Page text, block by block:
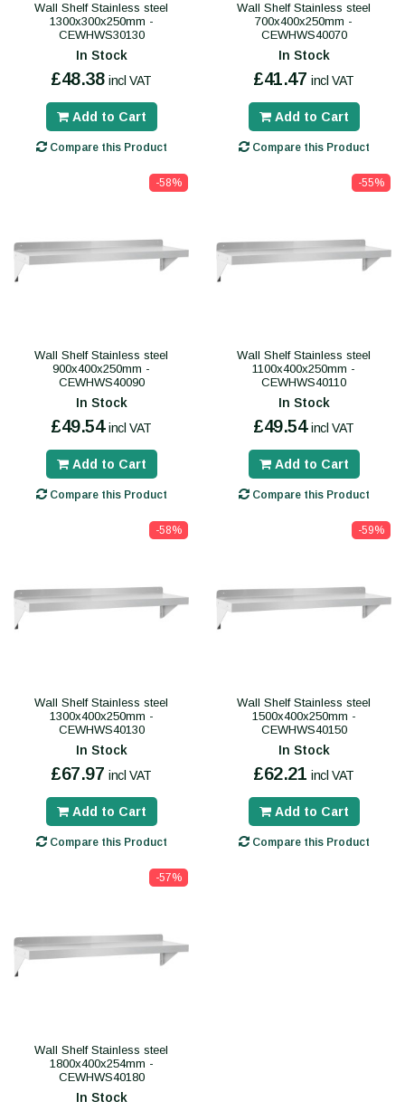
Wall Shelf Stainless steel
1300x300x250mm -
CEWHWS30130
In Stock
£48.38 incl VAT
Add to Cart
Compare this Product
Wall Shelf Stainless steel
700x400x250mm -
CEWHWS40070
In Stock
£41.47 incl VAT
Add to Cart
Compare this Product
-58%
Wall Shelf Stainless steel
900x400x250mm -
CEWHWS40090
In Stock
£49.54 incl VAT
Add to Cart
Compare this Product
-55%
Wall Shelf Stainless steel
1100x400x250mm -
CEWHWS40110
In Stock
£49.54 incl VAT
Add to Cart
Compare this Product
-58%
Wall Shelf Stainless steel
1300x400x250mm -
CEWHWS40130
In Stock
£67.97 incl VAT
Add to Cart
Compare this Product
-59%
Wall Shelf Stainless steel
1500x400x250mm -
CEWHWS40150
In Stock
£62.21 incl VAT
Add to Cart
Compare this Product
-57%
Wall Shelf Stainless steel
1800x400x254mm -
CEWHWS40180
In Stock